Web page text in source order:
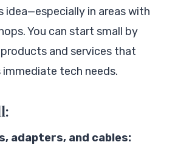
idea—especially in areas with
You can start small by
and services that
immediate tech needs.
adapters, and cables: